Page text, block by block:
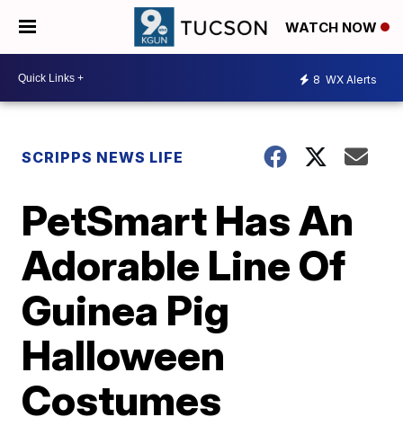
WATCH NOW
8 WX Alerts
SCRIPPS NEWS LIFE
PetSmart Has An
Adorable Line Of
Guinea Pig
Halloween
Costumes